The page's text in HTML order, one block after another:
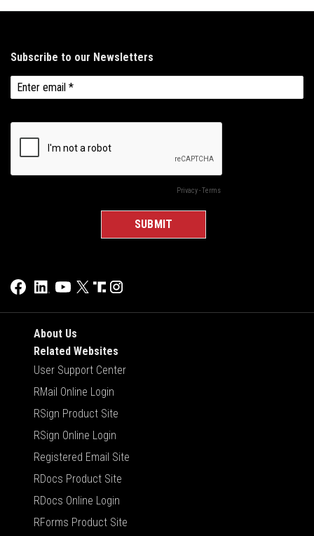
About Us
Related Websites
User Support Center
RMail Online Login
RSign Product Site
RSign Online Login
Registered Email Site
RDocs Product Site
RDocs Online Login
RForms Product Site